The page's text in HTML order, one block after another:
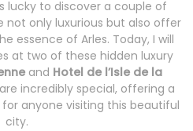
lucky to discover a couple of
not only luxurious but also offer
essence of Arles. Today, I will
at two of these hidden luxury
and Hotel de l’Isle de la
incredibly special, offering a
anyone visiting this beautiful
city.